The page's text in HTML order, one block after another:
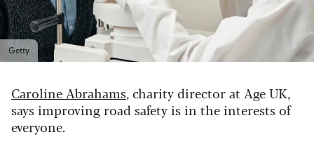
Getty
Caroline Abrahams, charity director at Age UK,
says improving road safety is in the interests of
everyone.